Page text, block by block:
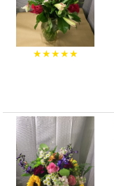
★★★★★